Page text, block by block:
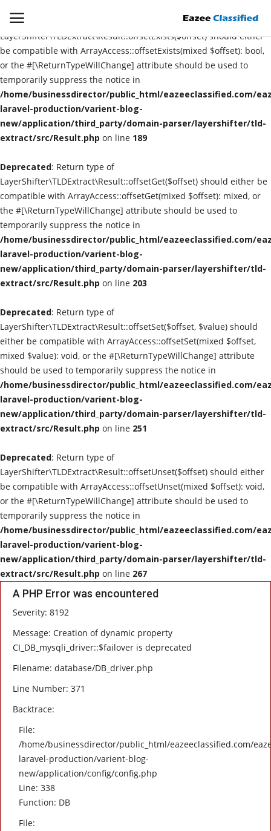
Deprecated
LayerShifter\TLDExtract\Result::offsetExists($offset) should either
be compatible with ArrayAccess::offsetExists(mixed $offset): bool,
or the #[\ReturnTypeWillChange] attribute should be used to
temporarily suppress the notice in
/home/businessdirector/public_html/eazeeclassified.com/
laravel-production/varient-blog-
new/application/third_party/domain-parser/layershifter/tld-
extract/src/Result.php on line 189
Deprecated: Return type of
LayerShifter\TLDExtract\Result::offsetGet($offset) should either be
compatible with ArrayAccess::offsetGet(mixed $offset): mixed, or
the #[\ReturnTypeWillChange] attribute should be used to
temporarily suppress the notice in
/home/businessdirector/public_html/eazeeclassified.com/
laravel-production/varient-blog-
new/application/third_party/domain-parser/layershifter/tld-
extract/src/Result.php on line 203
Deprecated: Return type of
LayerShifter\TLDExtract\Result::offsetSet($offset, $value) should
either be compatible with ArrayAccess::offsetSet(mixed $offset,
mixed $value): void, or the #[\ReturnTypeWillChange] attribute
should be used to temporarily suppress the notice in
/home/businessdirector/public_html/eazeeclassified.com/
laravel-production/varient-blog-
new/application/third_party/domain-parser/layershifter/tld-
extract/src/Result.php on line 251
Deprecated: Return type of
LayerShifter\TLDExtract\Result::offsetUnset($offset) should either
be compatible with ArrayAccess::offsetUnset(mixed $offset): void,
or the #[\ReturnTypeWillChange] attribute should be used to
temporarily suppress the notice in
/home/businessdirector/public_html/eazeeclassified.com/
laravel-production/varient-blog-
new/application/third_party/domain-parser/layershifter/tld-
extract/src/Result.php on line 267
A PHP Error was encountered
Severity: 8192
Message: Creation of dynamic property
CI_DB_mysqli_driver::$failover is deprecated
Filename: database/DB_driver.php
Line Number: 371
Backtrace:
File:
/home/businessdirector/public_html/eazeeclassified.com/
laravel-production/varient-blog-
new/application/config/config.php
Line: 338
Function: DB
File:
Login Register
Home
Contact
SEO
About US
DIGITAL MARKETING
Submission websites
GADGETS
EDUCATION
GAMES
GENERAL
Web Designing & Development
Sport
HEALTH
SOFTWARE
EMAIL
APP
Fashion
Travel